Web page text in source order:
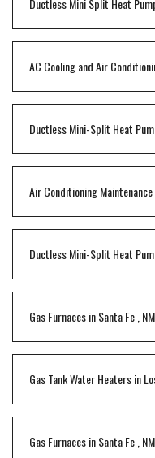
Ductless Mini Split Heat
AC Cooling and Air
Ductless Mini-Split Heat
Air Conditioning Maintenance
Ductless Mini-Split Heat
Gas FurnacesinSanta Fe NM
Gas Tank Water Heatersin
Gas FurnacesinSanta Fe NM